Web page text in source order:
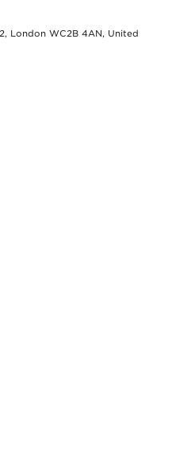
London WC2B 4AN, United